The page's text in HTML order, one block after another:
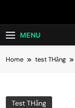
MENU
Home test THằng
Test THằng